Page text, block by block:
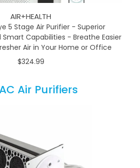
AIR+HEALTH
5 Stage Air Purifier - Superior
Capabilities - Breathe Easier
Air in Your Home or Office
$324.99
Air Purifiers